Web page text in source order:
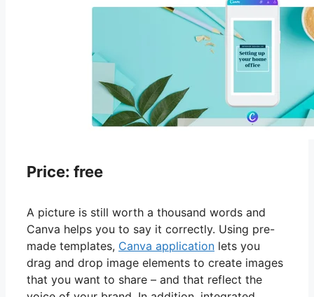
Price: free
A picture is still worth a thousand words and
Canva helps you to say it correctly. Using pre-
made templates, Canva application lets you
drag and drop image elements to create images
that you want to share – and that reflect the